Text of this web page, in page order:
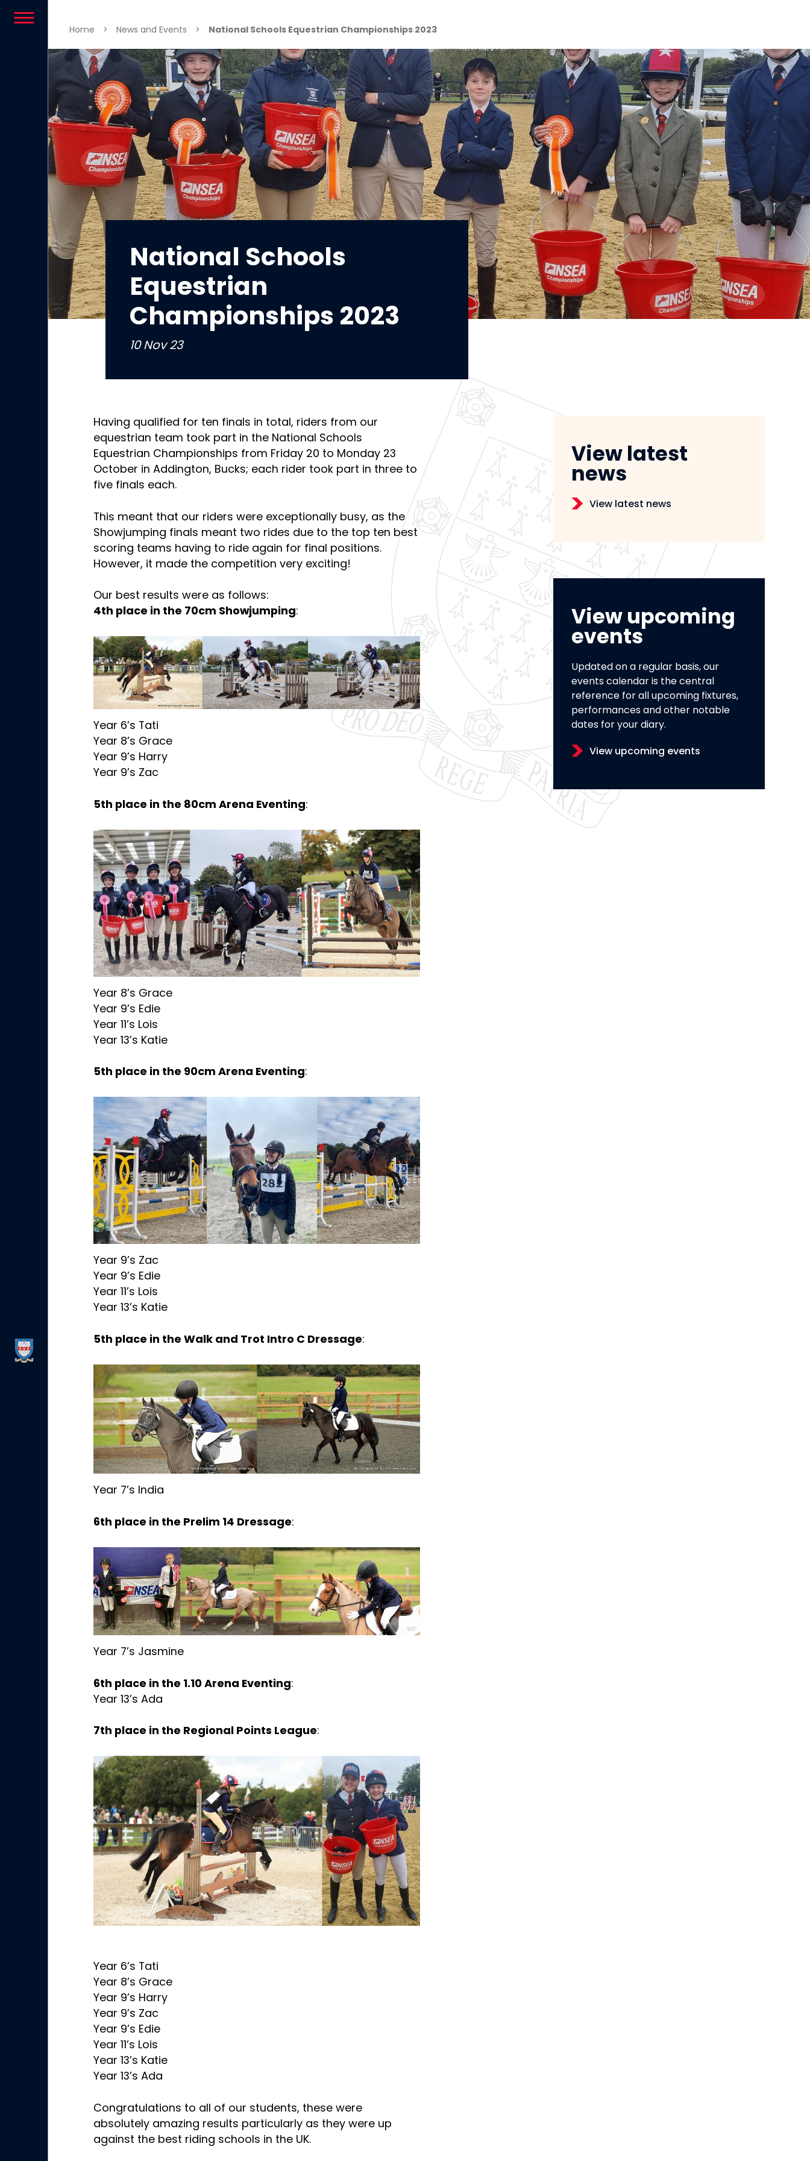
Home > News and Events > National Schools Equestrian Championships 2023
National Schools
Equestrian
Championships 2023
10 Nov 23
Having qualified for ten finals in total, riders from our
equestrian team took part in the National Schools
Equestrian Championships from Friday 20 to Monday 23
October in Addington, Bucks; each rider took part in three to
five finals each.
This meant that our riders were exceptionally busy, as the
Showjumping finals meant two rides due to the top ten best
scoring teams having to ride again for final positions.
However, it made the competition very exciting!
Our best results were as follows:
4th place in the 70cm Showjumping:
Year 6’s Tati
Year 8’s Grace
Year 9’s Harry
Year 9’s Zac
5th place in the 80cm Arena Eventing:
Year 8’s Grace
Year 9’s Edie
Year 11’s Lois
Year 13’s Katie
5th place in the 90cm Arena Eventing:
Year 9’s Zac
Year 9’s Edie
Year 11’s Lois
Year 13’s Katie
5th place in the Walk and Trot Intro C Dressage:
Year 7’s India
6th place in the Prelim 14 Dressage:
Year 7’s Jasmine
6th place in the 1.10 Arena Eventing:
Year 13’s Ada
7th place in the Regional Points League:
Year 6’s Tati
Year 8’s Grace
Year 9’s Harry
Year 9’s Zac
Year 9’s Edie
Year 11’s Lois
Year 13’s Katie
Year 13’s Ada
Congratulations to all of our students, these were
absolutely amazing results particularly as they were up
against the best riding schools in the UK.
View latest
news
View latest news
View upcoming
events
Updated on a regular basis, our
events calendar is the central
reference for all upcoming fixtures,
performances and other notable
dates for your diary.
View upcoming events